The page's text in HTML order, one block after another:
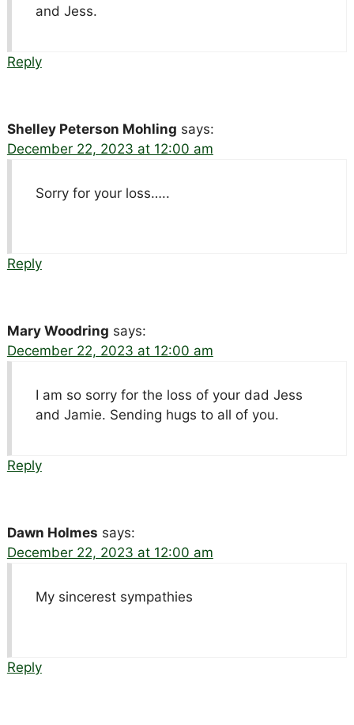
and Jess.
Reply
Shelley Peterson Mohling says:
December 22, 2023 at 12:00 am
Sorry for your loss…..
Reply
Mary Woodring says:
December 22, 2023 at 12:00 am
I am so sorry for the loss of your dad Jess
and Jamie. Sending hugs to all of you.
Reply
Dawn Holmes says:
December 22, 2023 at 12:00 am
My sincerest sympathies
Reply